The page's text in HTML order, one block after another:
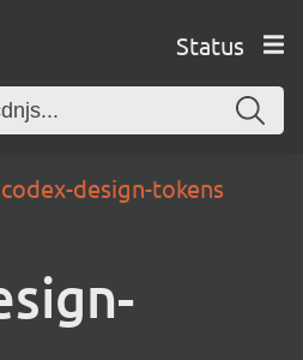
Status
codex-design-tokens